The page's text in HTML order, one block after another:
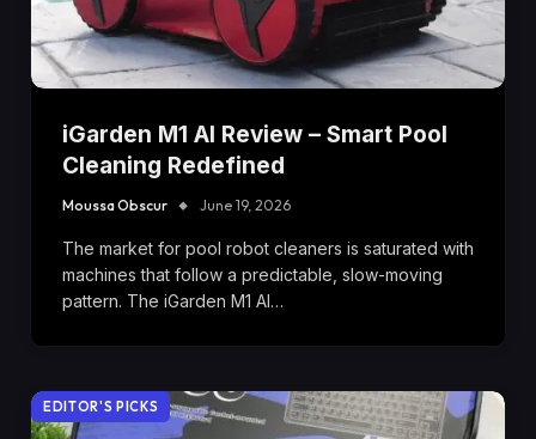
iGarden M1 AI Review – Smart Pool
Cleaning Redefined
Moussa Obscur June 19, 2026
The market for pool robot cleaners is saturated with
machines that follow a predictable, slow-moving
pattern. The iGarden M1 AI…
EDITOR'S PICKS